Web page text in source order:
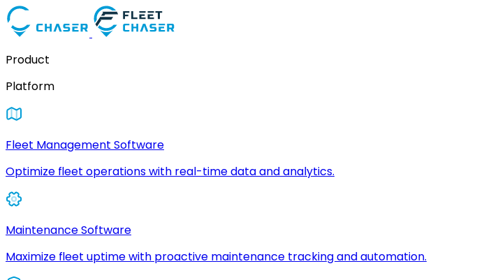
Product
Platform
Fleet Management Software
Optimize fleet operations with real-time data and analytics.
Maintenance Software
Maximize fleet uptime with proactive maintenance tracking and automation.